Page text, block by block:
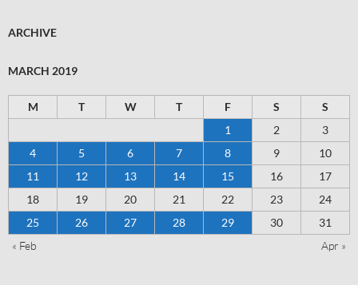
ARCHIVE
MARCH 2019
M T W T F S
S
1
2
3
4
5 6 7 8 9
10
11
12 13 14 15 16
17
18
19 20 21 22 23
24
25
26 27 28 29 30
31
« Feb
Apr »